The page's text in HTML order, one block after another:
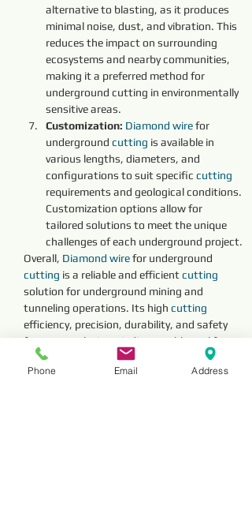
alternative to blasting, as it produces
minimal noise, dust, and vibration. This
reduces the impact on surrounding
ecosystems and nearby communities,
making it a preferred method for
underground cutting in environmentally
sensitive areas.
Customization: Diamond wire for
underground cutting is available in
various lengths, diameters, and
configurations to suit specific cutting
requirements and geological conditions.
Customization options allow for
tailored solutions to meet the unique
challenges of each underground project.
Overall, Diamond wire for underground
cutting is a reliable and efficient cutting
solution for underground mining and
tunneling operations. Its high cutting
efficiency, precision, durability, and safety
features make it an indispensable tool for
advancing underground excavation and
construction projects with confidence and
Phone Email Address